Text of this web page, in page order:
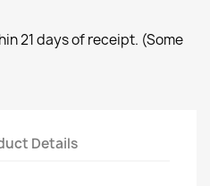
21 days of receipt. (Some
Details